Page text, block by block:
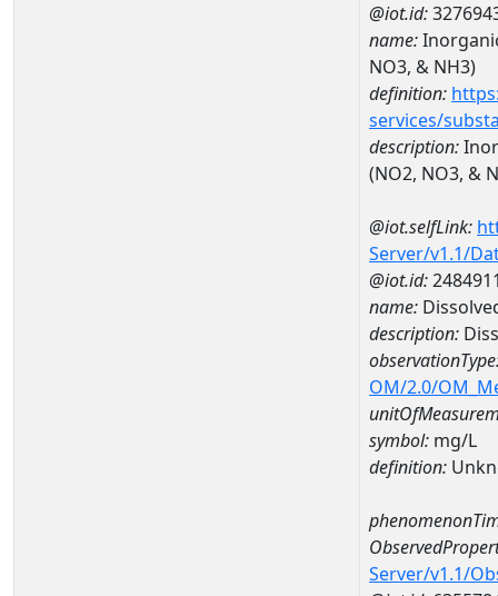
@iot.id:
name:
NO3, & NH3)
definition:
services/
description:
(NO2, NO3, &
@iot.selfLink:
Server/v1.1/
@iot.id:
name:
description:
OM/2.0/
symbol: mg/L
definition:
Server/v1.1/